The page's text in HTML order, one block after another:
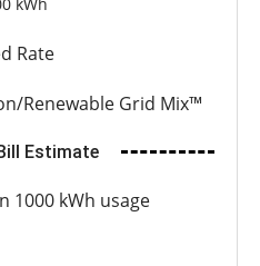
Rate
Renewable Grid Mix™
Estimate
1000 kWh usage